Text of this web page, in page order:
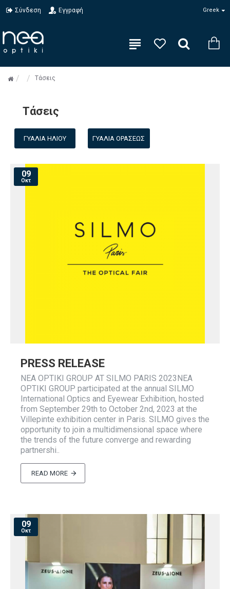
Σύνδεση Εγγραφή Greek
Τάσεις
Τάσεις
ΓΥΑΛΙΆ ΗΛΊΟΥ ΓΥΑΛΙΆ ΟΡΆΣΕΩΣ
09
Οκτ
PRESS RELEASE
NEA OPTIKI GROUP AT SILMO PARIS 2023NEA
OPTIKI GROUP participated at the annual SILMO
International Optics and Eyewear Exhibition, hosted
from September 29th to October 2nd, 2023 at the
Villepinte exhibition center in Paris. SILMO gives the
opportunity to join a multidimensional space where
the trends of the future converge and rewarding
partnershi..
READ MORE
09
Οκτ